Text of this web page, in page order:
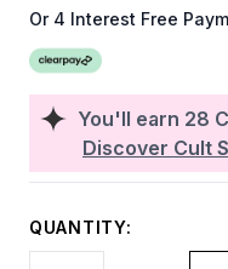
You'll earn 28
Discover Cult
Or 4 Interest Free
QUANTITY: